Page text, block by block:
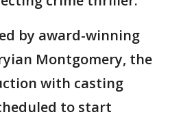
by award-winning
Montgomery, the
with casting
to start